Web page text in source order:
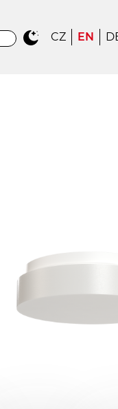
CZ EN